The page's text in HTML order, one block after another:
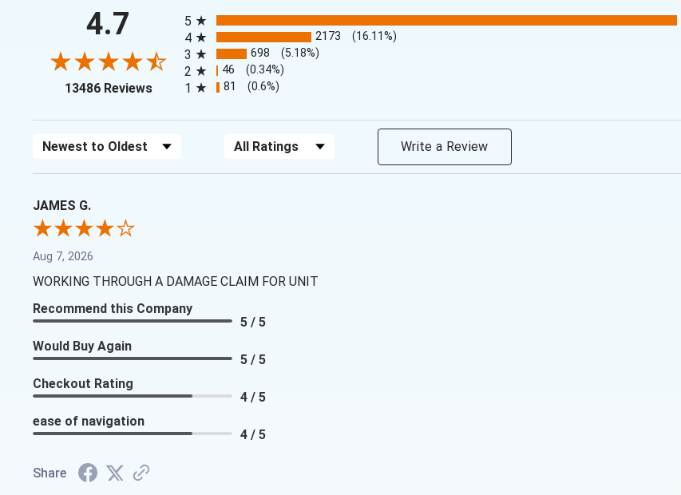
4.7
13486 Reviews(opens in a new tab)
5
4 2173 (16.11%)
3 698 (5.18%)
2 46 (0.34%)
1 81 (0.6%)
Sort Reviews Filter Reviews by Rating Write a Review
JAMES G.
Aug 7, 2026
WORKING THROUGH A DAMAGE CLAIM FOR UNIT
Recommend this Company
5 / 5
Would Buy Again
5 / 5
Checkout Rating
4 / 5
ease of navigation
4 / 5
Share